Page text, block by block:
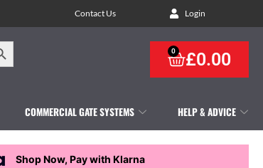
Contact Us Login
Button
£0.00
0
COMMERCIAL GATE SYSTEMS HELP & ADVICE
Shop Now, Pay with Klarna